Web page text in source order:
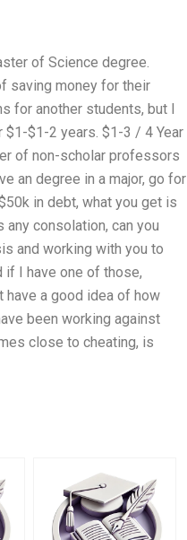
of Science degree.
saving money for their
for another students, but I
$1-$1-2 years. $1-3 / 4 Year
of non-scholar professors
an degree in a major, go for
in debt, what you get is
consolation, can you
and working with you to
if I have one of those,
have a good idea of how
been working against
close to cheating, is